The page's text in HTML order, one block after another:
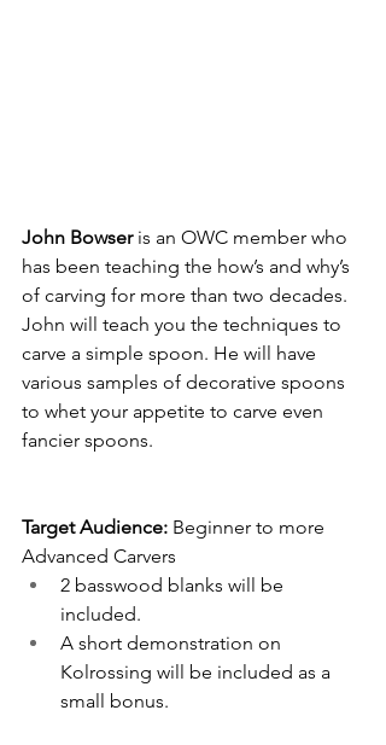
John Bowser is an OWC member who
has been teaching the how’s and why’s
of carving for more than two decades.
John will teach you the techniques to
carve a simple spoon. He will have
various samples of decorative spoons
to whet your appetite to carve even
fancier spoons.
Target Audience: Beginner to more
Advanced Carvers
2 basswood blanks will be
included.
A short demonstration on
Kolrossing will be included as a
small bonus.